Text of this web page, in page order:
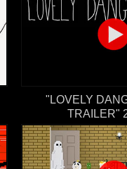
"LOVELY
TRAILER"